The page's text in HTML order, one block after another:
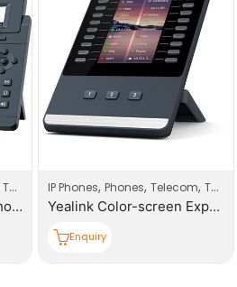
Telecom Products
Yealink Entry Level IP Phones (with PoE)
IP Phones, Phones, Telecom, Telecom Products
Yealink Color-screen Expansion Module IP Phones
Enquiry